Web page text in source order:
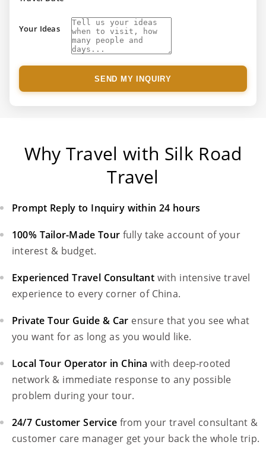
Your Ideas
SEND MY INQUIRY
Why Travel with Silk Road
Travel
Prompt Reply to Inquiry within 24 hours
100% Tailor-Made Tour fully take account of your
interest & budget.
Experienced Travel Consultant with intensive travel
experience to every corner of China.
Private Tour Guide & Car ensure that you see what
you want for as long as you would like.
Local Tour Operator in China with deep-rooted
network & immediate response to any possible
problem during your tour.
24/7 Customer Service from your travel consultant &
customer care manager get your back the whole trip.